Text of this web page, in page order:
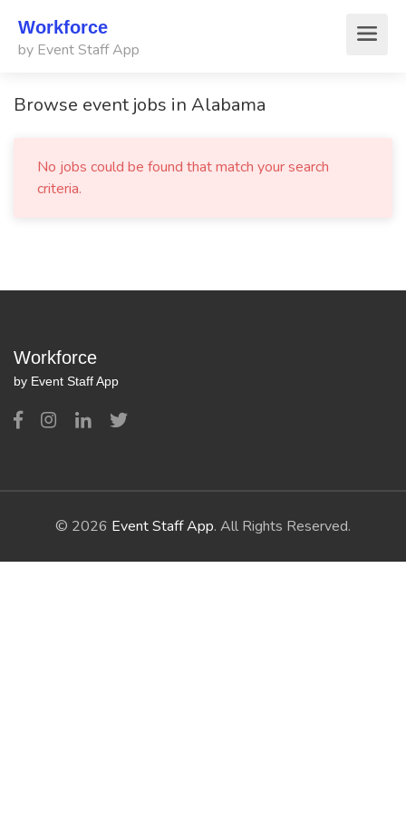
Workforce
by Event Staff App
Browse event jobs in Alabama
No jobs could be found that match your search
criteria.
Workforce
by Event Staff App
© 2026 Event Staff App. All Rights Reserved.